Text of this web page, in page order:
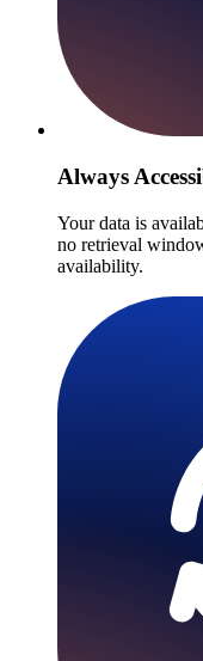
Always
Your data is
no retrieval
availability.